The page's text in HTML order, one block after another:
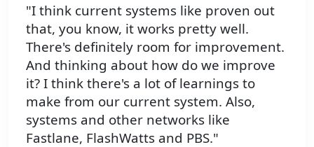
"I think current systems like proven out
that, you know, it works pretty well.
There's definitely room for improvement.
And thinking about how do we improve
it? I think there's a lot of learnings to
make from our current system. Also,
systems and other networks like
Fastlane, FlashWatts and PBS."